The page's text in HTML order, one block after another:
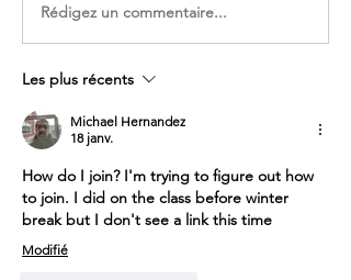
Rédigez un commentaire...
Les plus récents
Michael Hernandez
18 janv.
How do I join? I'm trying to figure out how
to join. I did on the class before winter
break but I don't see a link this time
Modifié